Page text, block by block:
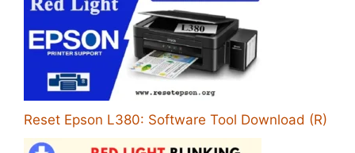
Reset Epson L380: Software Tool Download (R)